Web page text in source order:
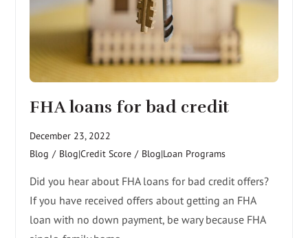
FHA loans for bad credit
December 23, 2022
Blog / Blog|Credit Score / Blog|Loan Programs
Did you hear about FHA loans for bad credit offers?
If you have received offers about getting an FHA
loan with no down payment, be wary because FHA